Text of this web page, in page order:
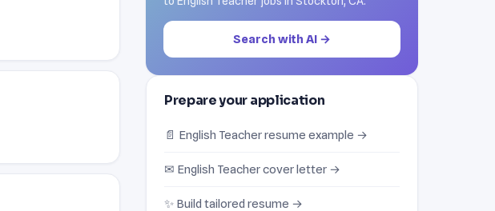
Search with AI →
Prepare your application
📄 English Teacher resume example →
✉ English Teacher cover letter →
✨ Build tailored resume →